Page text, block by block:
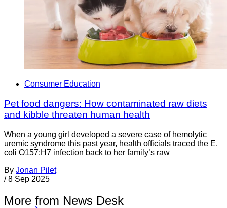
Consumer Education
Pet food dangers: How contaminated raw diets
and kibble threaten human health
When a young girl developed a severe case of hemolytic
uremic syndrome this past year, health officials traced the E.
coli O157:H7 infection back to her family’s raw
By Jonan Pilet
/ 8 Sep 2025
More from News Desk